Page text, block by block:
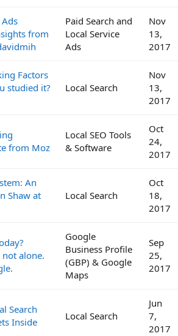
from
Paid Search and
Local Service
Ads
Nov
13,
2017
Factors
studied it?
Local Search
Nov
13,
2017
from Moz
Local SEO Tools
& Software
Oct
24,
2017
An
Shaw at
Local Search
Oct
18,
2017
not alone.
Google
Business Profile
(GBP) & Google
Maps
Sep
25,
2017
Search
Inside
Local Search
Jun
7,
2017